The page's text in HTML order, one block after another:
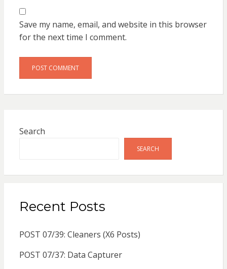
Save my name, email, and website in this browser
for the next time I comment.
Search
SEARCH
Recent Posts
POST 07/39: Cleaners (X6 Posts)
POST 07/37: Data Capturer